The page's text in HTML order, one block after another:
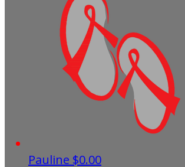
Pauline $0.00